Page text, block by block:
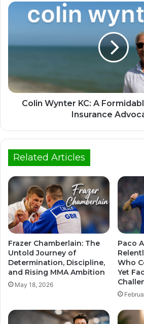
Colin Wynter KC: A
Insurance
Related Articles
Frazer Chamberlain: The
Untold Journey of
Determination, Discipline,
and Rising MMA Ambition
May 18, 2026
Paco
Who
Yet